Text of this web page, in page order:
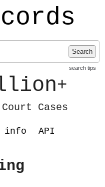
Search
search tips
+
Cases
info API